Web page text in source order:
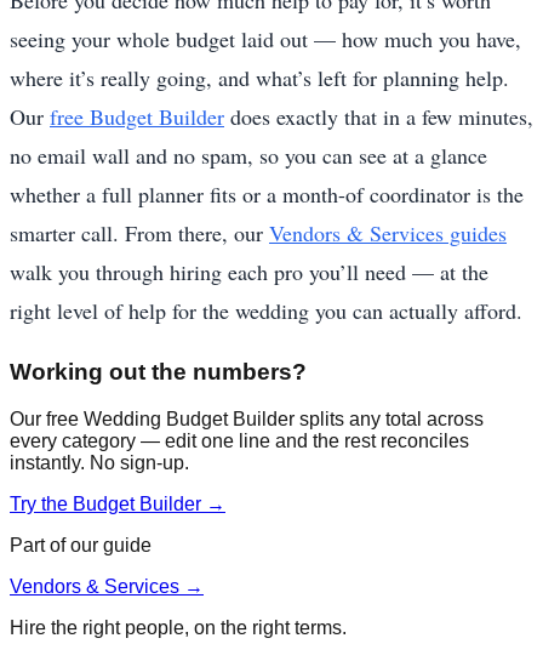
seeing your whole budget laid out — how much you have,
where it’s really going, and what’s left for planning help.
Our free Budget Builder does exactly that in a few minutes,
no email wall and no spam, so you can see at a glance
whether a full planner fits or a month-of coordinator is the
smarter call. From there, our Vendors & Services guides
walk you through hiring each pro you’ll need — at the
right level of help for the wedding you can actually afford.
Working out the numbers?
Our free Wedding Budget Builder splits any total across
every category — edit one line and the rest reconciles
instantly. No sign-up.
Try the Budget Builder →
Part of our guide
Vendors & Services →
Hire the right people, on the right terms.